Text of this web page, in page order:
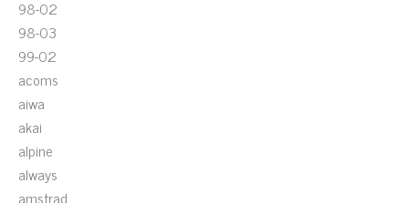
98-02
98-03
99-02
acoms
aiwa
akai
alpine
always
amstrad